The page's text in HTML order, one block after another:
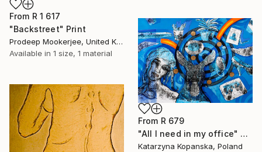
From R 1 617
"Backstreet" Print
Prodeep Mookerjee, United Kingdom
Available in 1 size, 1 material
From R 679
"All I need in my office" Print
Katarzyna Kopanska, Poland